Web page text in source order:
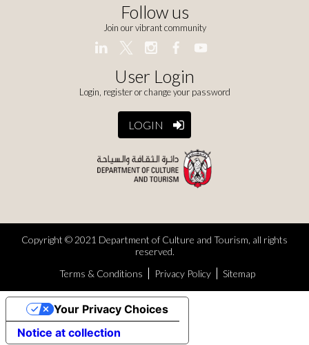
Follow us
Join our vibrant community
User Login
Login, register or change your password
LOGIN
Copyright © 2021 Department of Culture and Tourism, all rights
reserved.
Terms & Conditions
Privacy Policy Sitemap
Notice at collection
Your Privacy Choices